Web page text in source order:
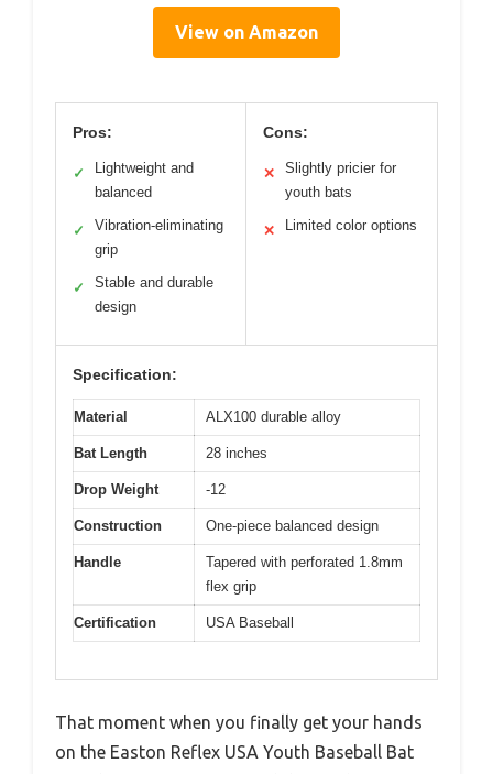
View on Amazon
Pros:
✓
Lightweight and
balanced
✓
Vibration-eliminating
grip
✓
Stable and durable
design
Cons:
✕
Slightly pricier for
youth bats
✕ Limited color options
Specification:
Material ALX100 durable alloy
Bat Length 28 inches
Drop Weight -12
Construction One-piece balanced design
Handle
Tapered with perforated 1.8mm
flex grip
Certification USA Baseball
That moment when you finally get your hands
on the Easton Reflex USA Youth Baseball Bat